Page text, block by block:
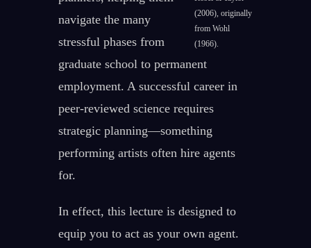
(2006), originally
from Wohl
(1966).
navigate the many
stressful phases from
graduate school to permanent
employment. A successful career in
peer-reviewed science requires
strategic planning—something
performing artists often hire agents
for.
In effect, this lecture is designed to
equip you to act as your own agent.